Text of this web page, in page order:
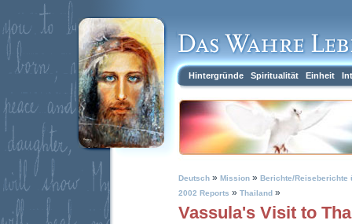
Hintergründe Spiritualität Einheit
Deutsch » Mission » Berichte/Reiseberichte
2002 Reports » Thailand »
Vassula's Visit to